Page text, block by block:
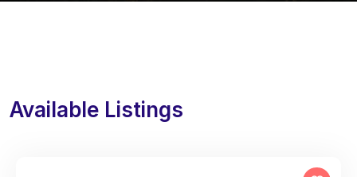
Available Listings